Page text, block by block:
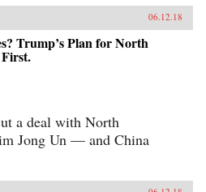
06.12.18
Trump’s Plan for North
First.
a deal with North
Jong Un — and China